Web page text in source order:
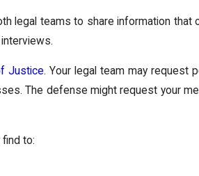
legal teams to share information that
Justice. Your legal team may request
The defense might request your
to: